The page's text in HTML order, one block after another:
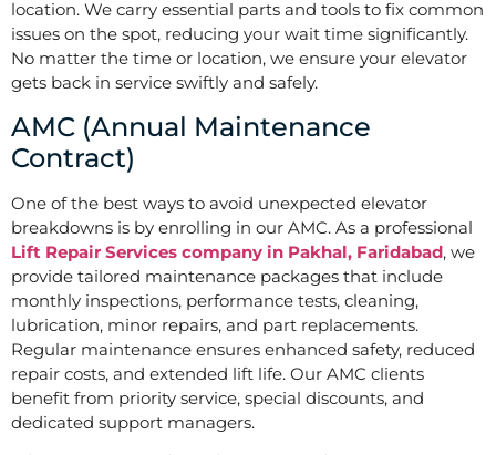
location. We carry essential parts and tools to fix common
issues on the spot, reducing your wait time significantly.
No matter the time or location, we ensure your elevator
gets back in service swiftly and safely.
AMC (Annual Maintenance
Contract)
One of the best ways to avoid unexpected elevator
breakdowns is by enrolling in our AMC. As a professional
Lift Repair Services company in Pakhal, Faridabad, we
provide tailored maintenance packages that include
monthly inspections, performance tests, cleaning,
lubrication, minor repairs, and part replacements.
Regular maintenance ensures enhanced safety, reduced
repair costs, and extended lift life. Our AMC clients
benefit from priority service, special discounts, and
dedicated support managers.